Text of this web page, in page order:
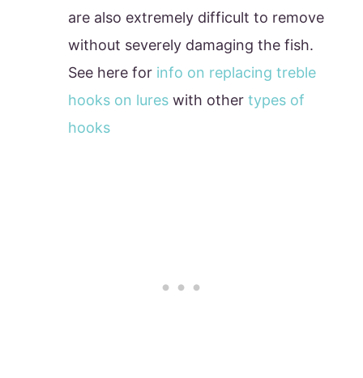
are also extremely difficult to remove
without severely damaging the fish.
See here for info on replacing treble
hooks on lures with other types of
hooks